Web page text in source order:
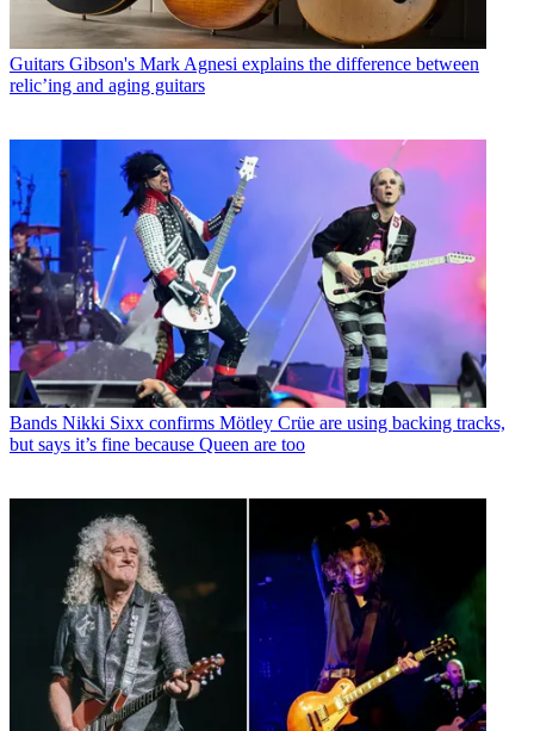
Guitars Gibson's Mark Agnesi explains the difference between
relic’ing and aging guitars
Bands Nikki Sixx confirms Mötley Crüe are using backing tracks,
but says it’s fine because Queen are too